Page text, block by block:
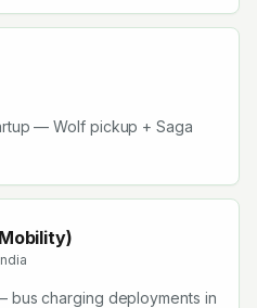
— Wolf pickup + Saga
bus charging deployments in